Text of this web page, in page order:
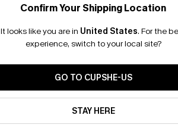
Confirm Your Shipping Location
It looks like you are in United States. For the
experience, switch to your local site?
GO TO CUPSHE-US
STAY HERE
Email
*One
By clicking
updates from